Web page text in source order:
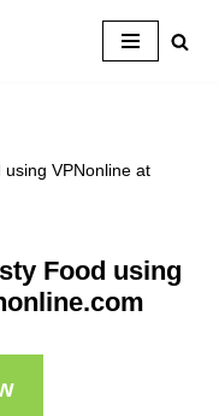
using VPNonline at
Food using